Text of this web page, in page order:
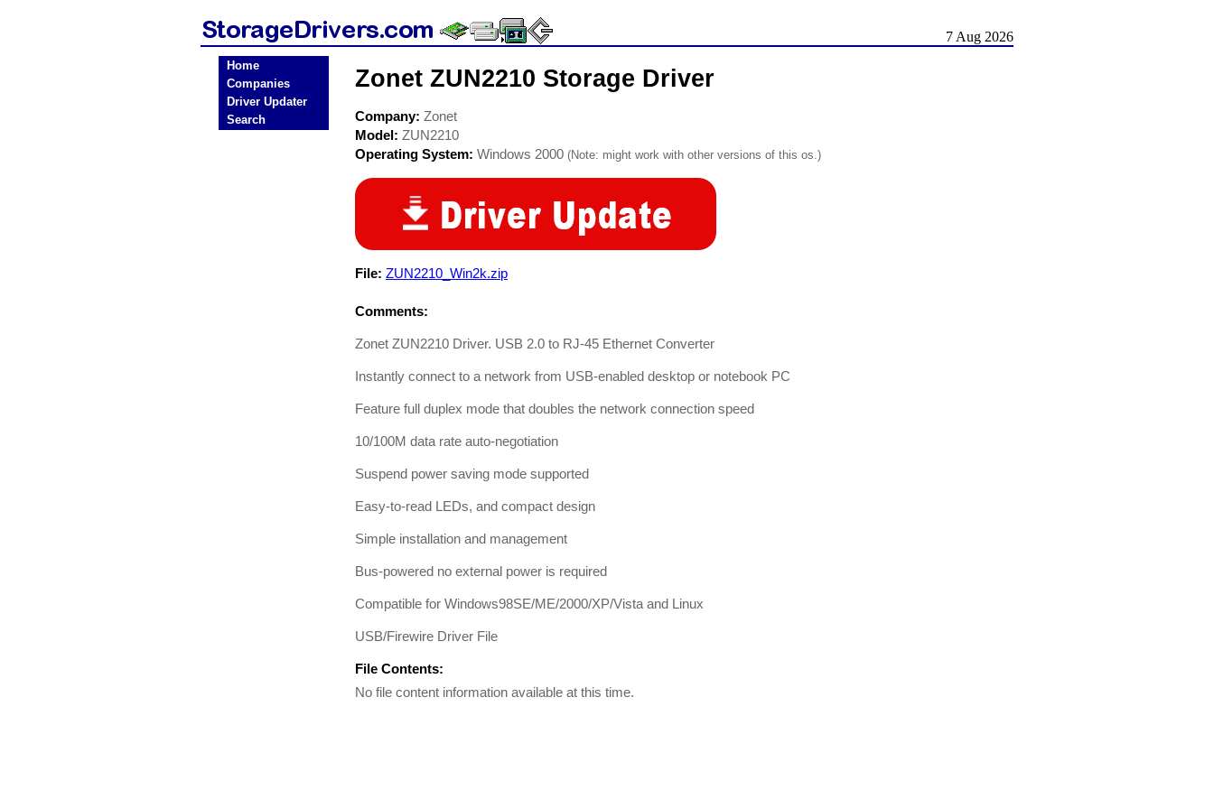
7 Aug 2026
Home
Companies
Driver Updater
Search
Zonet ZUN2210 Storage Driver
Company: Zonet
Model: ZUN2210
Operating System: Windows 2000 (Note: might work with other versions of this os.)
File: ZUN2210_Win2k.zip
Comments:
Zonet ZUN2210 Driver. USB 2.0 to RJ-45 Ethernet Converter
Instantly connect to a network from USB-enabled desktop or notebook PC
Feature full duplex mode that doubles the network connection speed
10/100M data rate auto-negotiation
Suspend power saving mode supported
Easy-to-read LEDs, and compact design
Simple installation and management
Bus-powered no external power is required
Compatible for Windows98SE/ME/2000/XP/Vista and Linux
USB/Firewire Driver File
File Contents:
No file content information available at this time.